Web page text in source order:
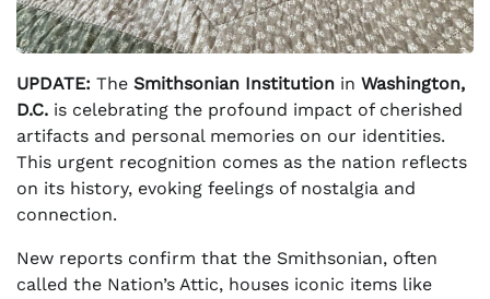
UPDATE: The Smithsonian Institution in Washington,
D.C. is celebrating the profound impact of cherished
artifacts and personal memories on our identities.
This urgent recognition comes as the nation reflects
on its history, evoking feelings of nostalgia and
connection.
New reports confirm that the Smithsonian, often
called the Nation’s Attic, houses iconic items like